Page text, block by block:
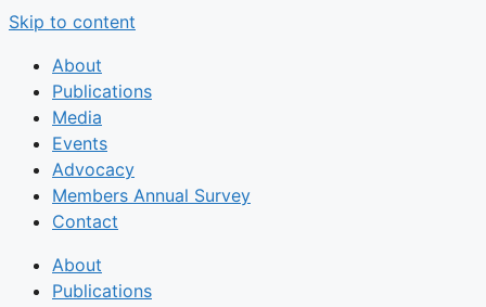
Skip to content
About
Publications
Media
Events
Advocacy
Members Annual Survey
Contact
About
Publications